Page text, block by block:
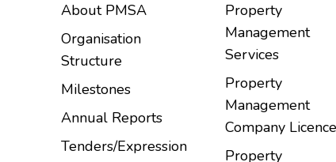
About PMSA
Organisation
Structure
Milestones
Annual Reports
Tenders/Expression
Property
Management
Services
Property
Management
Company Licence
Property